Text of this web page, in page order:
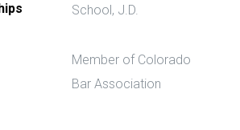
School, J.D.
Member of Colorado
Bar Association